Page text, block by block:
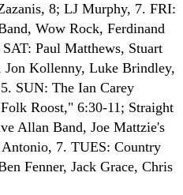
8; LJ Murphy, 7. FRI:
Wow Rock, Ferdinand
Paul Matthews, Stuart
Jon Kollenny, Luke Brindley,
SUN: The Ian Carey
Roost," 6:30-11; Straight
Allan Band, Joe Mattzie's
7. TUES: Country
Fenner, Jack Grace, Chris